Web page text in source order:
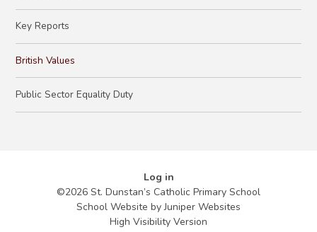
Key Reports
British Values
Public Sector Equality Duty
Log in
©2026 St. Dunstan’s Catholic Primary School
School Website byJuniper Websites
High Visibility Version